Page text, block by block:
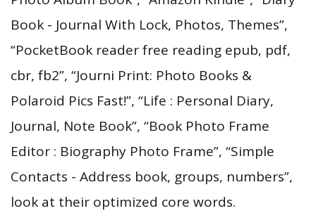
Book - Journal With Lock, Photos, Themes”,
“PocketBook reader free reading epub, pdf,
cbr, fb2”, “Journi Print: Photo Books &
Polaroid Pics Fast!”, “Life : Personal Diary,
Journal, Note Book”, “Book Photo Frame
Editor : Biography Photo Frame”, “Simple
Contacts - Address book, groups, numbers”,
look at their optimized core words.